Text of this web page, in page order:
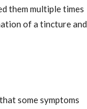
them multiple times
of a tincture and
some symptoms